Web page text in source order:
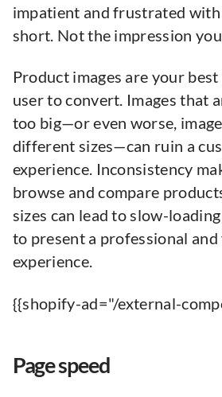
impatient and frustrated
short. Not the impression
Product images are your
user to convert. Images that
too big—or even worse,
different sizes—can ruin a
experience. Inconsistency
browse and compare
sizes can lead to slow-loading
to present a professional
experience.
{{shopify-ad="/external-
Page speed